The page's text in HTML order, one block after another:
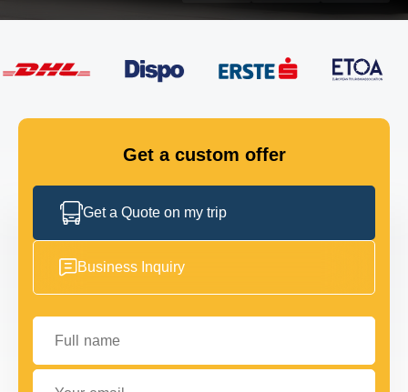
GET IN TOUCH
Get a custom offer
Get a Quote on my trip
Business Inquiry
Full name
Your email